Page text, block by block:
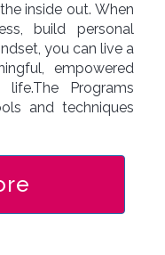
inside out. When
build personal
you can live a
empowered
life.The Programs
and techniques